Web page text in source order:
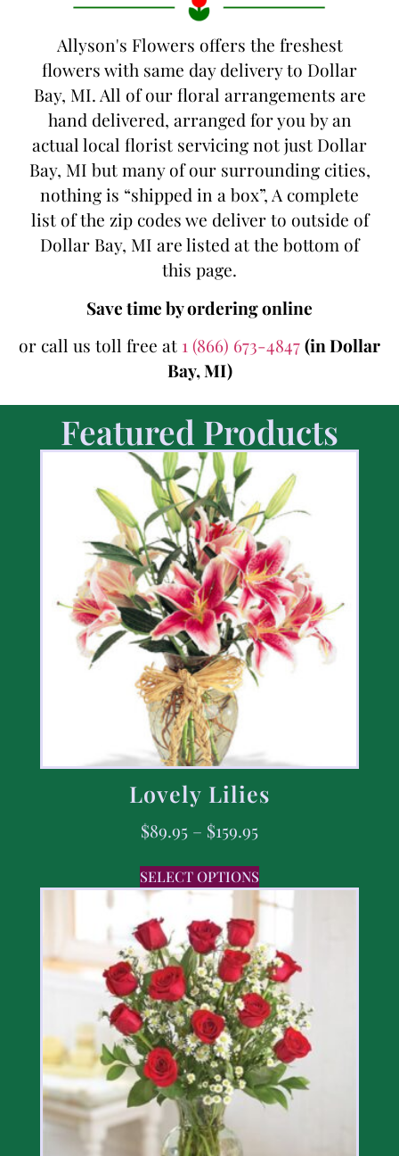
Allyson's Flowers offers the freshest
flowers with same day delivery to Dollar
Bay, MI. All of our floral arrangements are
hand delivered, arranged for you by an
actual local florist servicing not just Dollar
Bay, MI but many of our surrounding cities,
nothing is “shipped in a box”, A complete
list of the zip codes we deliver to outside of
Dollar Bay, MI are listed at the bottom of
this page.
Save time by ordering online
or call us toll free at 1 (866) 673-4847(in Dollar
Bay, MI)
Featured Products
Lovely Lilies
$89.95 – $159.95
SELECT OPTIONS